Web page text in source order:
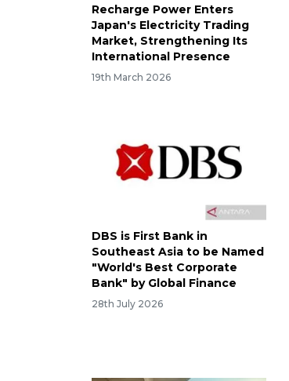
Recharge Power Enters
Japan's Electricity Trading
Market, Strengthening Its
International Presence
19th March 2026
DBS is First Bank in
Southeast Asia to be Named
"World's Best Corporate
Bank" by Global Finance
28th July 2026